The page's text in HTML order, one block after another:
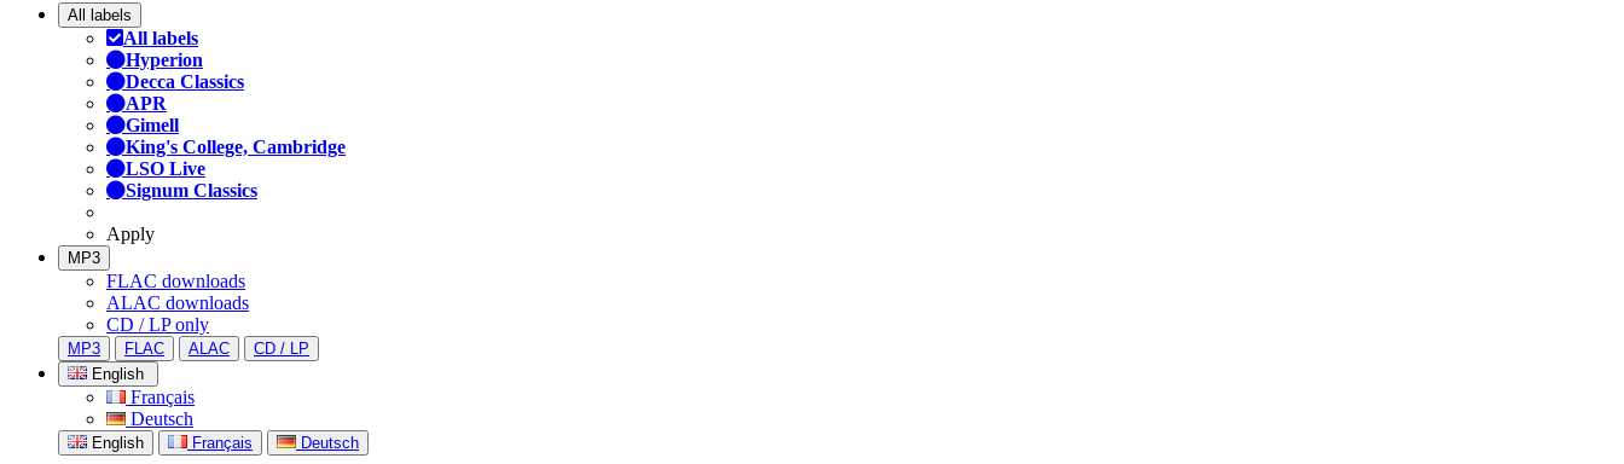
All labels
All labels
Hyperion
Decca Classics
APR
Gimell
King's College, Cambridge
LSO Live
Signum Classics
Apply
MP3
FLAC downloads
ALAC downloads
CD / LP only
MP3 FLAC ALAC
CD / LP
English
Français
Deutsch
English Français Deutsch